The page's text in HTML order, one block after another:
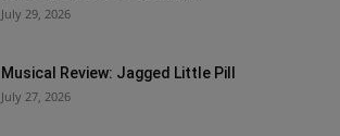
July 29, 2026
Musical Review: Jagged Little Pill
July 27, 2026